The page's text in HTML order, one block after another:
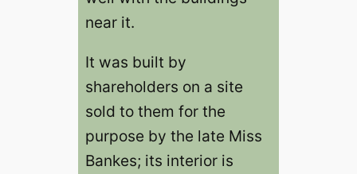
near it.
It was built by
shareholders on a site
sold to them for the
purpose by the late Miss
Bankes; its interior is